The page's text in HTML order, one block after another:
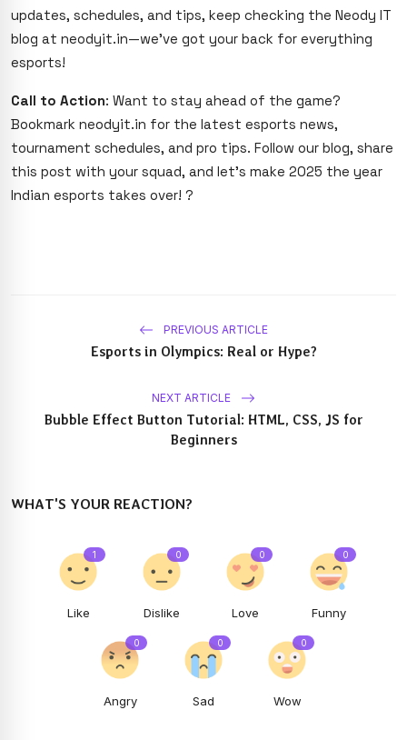
updates, schedules, and tips, keep checking the Neody IT
blog at neodyit.in—we’ve got your back for everything
esports!
Call to Action: Want to stay ahead of the game?
Bookmark neodyit.in for the latest esports news,
tournament schedules, and pro tips. Follow our blog, share
this post with your squad, and let’s make 2025 the year
Indian esports takes over! ?
PREVIOUS ARTICLE
Esports in Olympics: Real or Hype?
NEXT ARTICLE
Bubble Effect Button Tutorial: HTML, CSS, JS for
Beginners
WHAT'S YOUR REACTION?
Like
1
Dislike
0
Love
0
Funny
0
Angry
0
Sad
0
Wow
0